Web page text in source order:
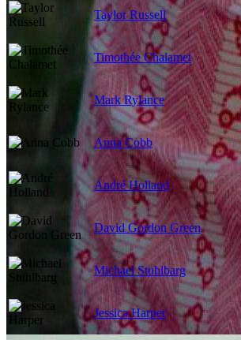
Taylor Russell
Timothée Chalamet
Mark Rylance
Anna Cobb
André Holland
David Gordon Green
Michael Stuhlbarg
Jessica Harper